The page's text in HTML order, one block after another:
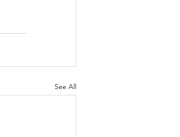
See All